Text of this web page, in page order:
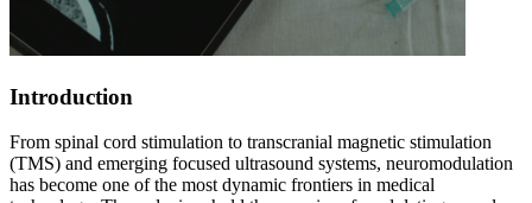
Introduction
From spinal cord stimulation to transcranial magnetic stimulation
(TMS) and emerging focused ultrasound systems, neuromodulation
has become one of the most dynamic frontiers in medical